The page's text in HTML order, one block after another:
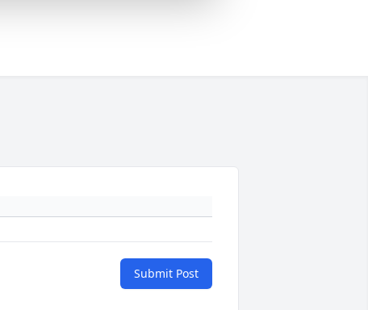
Submit Post